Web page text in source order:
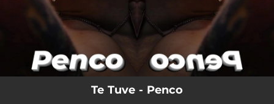
Te Tuve - Penco